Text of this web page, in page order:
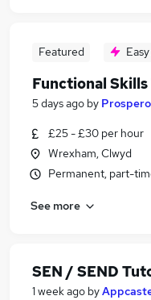
Featured
Functional
5 days ago by
£25 - £30 per hour
Wrexham, Clwyd
Permanent, part-
See more
SEN / SEND
1 week ago by